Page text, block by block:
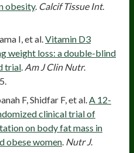
obesity. Calcif Tissue Int.
I, et al.Vitamin D3
weight loss: a double-blind
trial. Am J Clin Nutr.
F, Shidfar F, et al.A 12-
clinical trial of
on body fat mass in
obese women. Nutr J.